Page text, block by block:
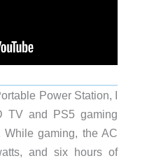
Power Station, I
TV and PS5 gaming
While gaming, the AC
and six hours of